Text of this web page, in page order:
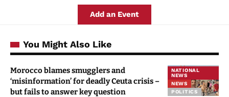
Add an Event
You Might Also Like
NATIONAL
NEWS
NEWS
POLITICS
Morocco blames smugglers and
‘misinformation’ for deadly Ceuta crisis –
but fails to answer key question